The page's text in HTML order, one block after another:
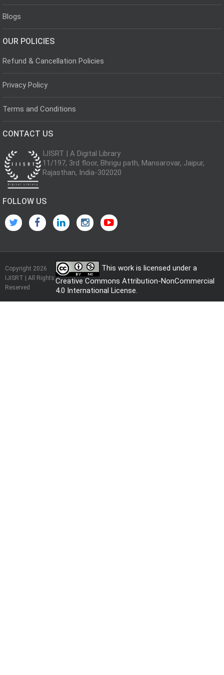
Blogs
OUR POLICIES
Refund & Cancellation Policies
Privacy Policy
Terms and Conditions
CONTACT US
IJISRT | A Digital Library
11/197, 3rd floor, Bhrigu path, Mansarovar, Jaipur,
Rajasthan, India-302020
FOLLOW US
Copyright 2026
IJISRT | All Rights
Reserved
This work is licensed under a
Creative Commons Attribution-NonCommercial
4.0 International License.